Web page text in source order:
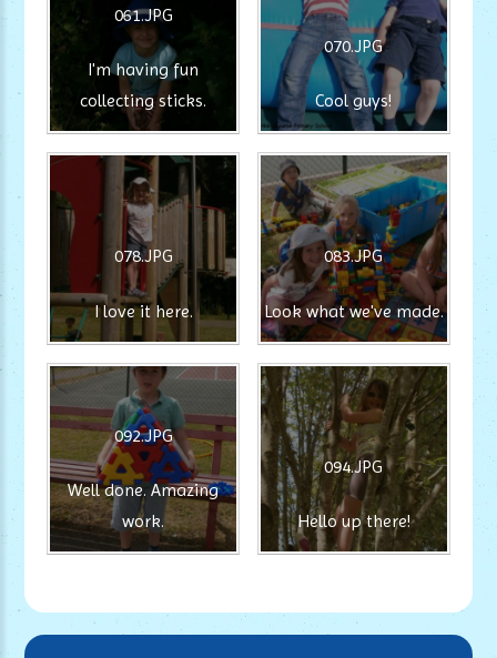
061.JPG
I'm having fun
collecting sticks.
070.JPG
Cool guys!
078.JPG
I love it here.
083.JPG
Look what we've made.
092.JPG
Well done. Amazing
work.
094.JPG
Hello up there!